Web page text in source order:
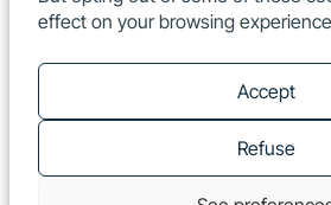
effect on your browsing
Accept
Refuse